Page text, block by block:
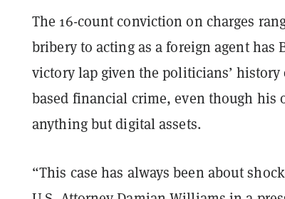
The 16-count conviction on charges
bribery to acting as a foreign agent
victory lap given the politicians’
based financial crime, even though
anything but digital assets.
“This case has always been about